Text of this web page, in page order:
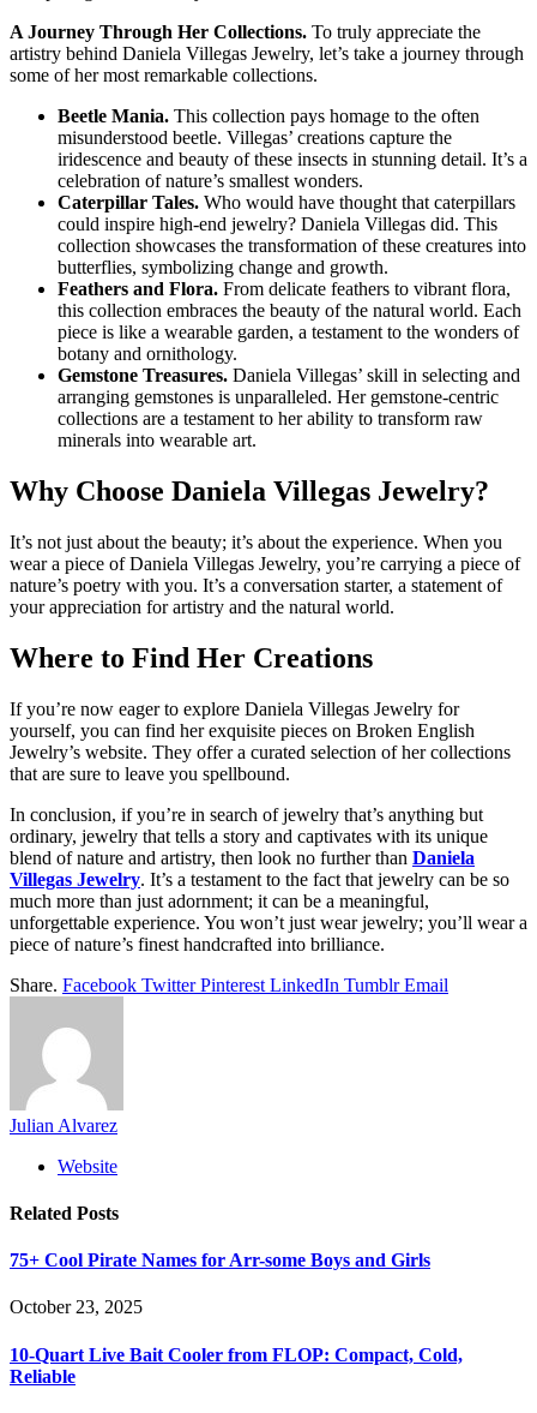
A Journey Through Her Collections. To truly appreciate the
artistry behind Daniela Villegas Jewelry, let’s take a journey through
some of her most remarkable collections.
Beetle Mania. This collection pays homage to the often
misunderstood beetle. Villegas’ creations capture the
iridescence and beauty of these insects in stunning detail. It’s a
celebration of nature’s smallest wonders.
Caterpillar Tales. Who would have thought that caterpillars
could inspire high-end jewelry? Daniela Villegas did. This
collection showcases the transformation of these creatures into
butterflies, symbolizing change and growth.
Feathers and Flora. From delicate feathers to vibrant flora,
this collection embraces the beauty of the natural world. Each
piece is like a wearable garden, a testament to the wonders of
botany and ornithology.
Gemstone Treasures. Daniela Villegas’ skill in selecting and
arranging gemstones is unparalleled. Her gemstone-centric
collections are a testament to her ability to transform raw
minerals into wearable art.
Why Choose Daniela Villegas Jewelry?
It’s not just about the beauty; it’s about the experience. When you
wear a piece of Daniela Villegas Jewelry, you’re carrying a piece of
nature’s poetry with you. It’s a conversation starter, a statement of
your appreciation for artistry and the natural world.
Where to Find Her Creations
If you’re now eager to explore Daniela Villegas Jewelry for
yourself, you can find her exquisite pieces on Broken English
Jewelry’s website. They offer a curated selection of her collections
that are sure to leave you spellbound.
In conclusion, if you’re in search of jewelry that’s anything but
ordinary, jewelry that tells a story and captivates with its unique
blend of nature and artistry, then look no further than Daniela
Villegas Jewelry. It’s a testament to the fact that jewelry can be so
much more than just adornment; it can be a meaningful,
unforgettable experience. You won’t just wear jewelry; you’ll wear a
piece of nature’s finest handcrafted into brilliance.
Share. Facebook Twitter Pinterest LinkedIn Tumblr Email
Julian Alvarez
Website
Related Posts
75+ Cool Pirate Names for Arr-some Boys and Girls
October 23, 2025
10-Quart Live Bait Cooler from FLOP: Compact, Cold,
Reliable